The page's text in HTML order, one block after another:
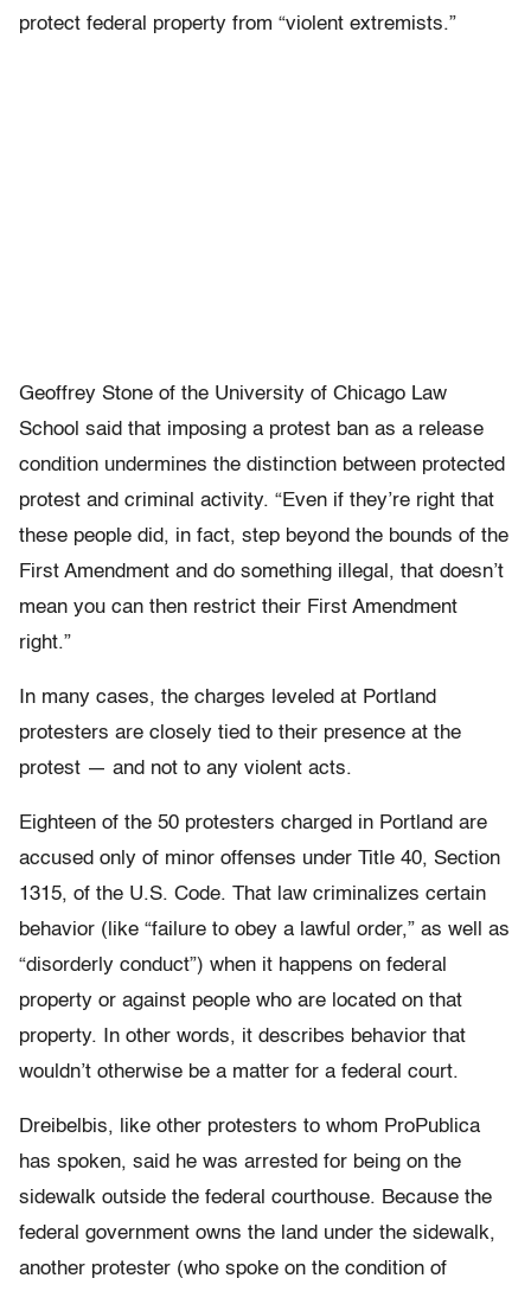
protect federal property from “violent extremists.”
Geoffrey Stone of the University of Chicago Law
School said that imposing a protest ban as a release
condition undermines the distinction between protected
protest and criminal activity. “Even if they’re right that
these people did, in fact, step beyond the bounds of the
First Amendment and do something illegal, that doesn’t
mean you can then restrict their First Amendment
right.”
In many cases, the charges leveled at Portland
protesters are closely tied to their presence at the
protest — and not to any violent acts.
Eighteen of the 50 protesters charged in Portland are
accused only of minor offenses under Title 40, Section
1315, of the U.S. Code. That law criminalizes certain
behavior (like “failure to obey a lawful order,” as well as
“disorderly conduct”) when it happens on federal
property or against people who are located on that
property. In other words, it describes behavior that
wouldn’t otherwise be a matter for a federal court.
Dreibelbis, like other protesters to whom ProPublica
has spoken, said he was arrested for being on the
sidewalk outside the federal courthouse. Because the
federal government owns the land under the sidewalk,
another protester (who spoke on the condition of